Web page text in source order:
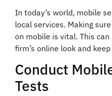
In today’s world, mobile
local services. Making
on mobile is vital. This
firm’s online look and
Conduct
Tests